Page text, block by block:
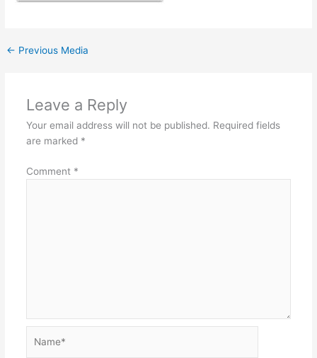
← Previous Media
Leave a Reply
Your email address will not be published. Required fields
are marked *
Comment *